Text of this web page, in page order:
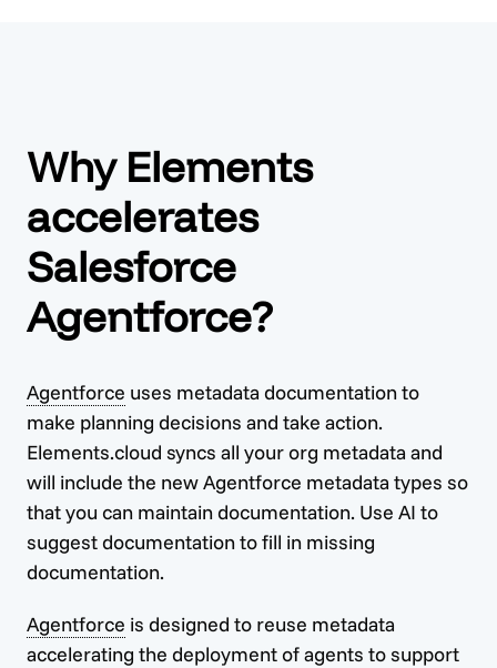
Why Elements
accelerates
Salesforce
Agentforce?
Agentforce uses metadata documentation to
make planning decisions and take action.
Elements.cloud syncs all your org metadata and
will include the newAgentforce metadata types so
that you can maintain documentation. Use AI to
suggest documentation to fill in missing
documentation.
Agentforce is designed to reuse metadata
accelerating the deployment of agents to support